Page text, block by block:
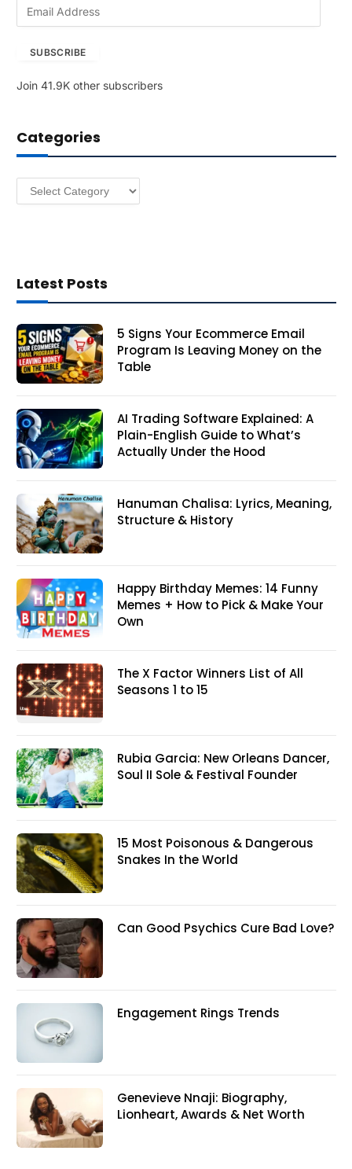
A
r
e
SUBSCRIBE
Join 41.9K other subscribers
Categories
Categories
Latest Posts
5 Signs Your Ecommerce Email
Program Is Leaving Money on the
Table
AI Trading Software Explained: A
Plain-English Guide to What’s
Actually Under the Hood
Hanuman Chalisa: Lyrics, Meaning,
Structure & History
Happy Birthday Memes: 14 Funny
Memes + How to Pick & Make Your
Own
The X Factor Winners List of All
Seasons 1 to 15
Rubia Garcia: New Orleans Dancer,
Soul II Sole & Festival Founder
15 Most Poisonous & Dangerous
Snakes In the World
Can Good Psychics Cure Bad Love?
Engagement Rings Trends
Genevieve Nnaji: Biography,
Lionheart, Awards & Net Worth